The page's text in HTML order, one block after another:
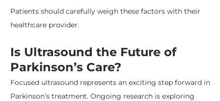
Patients should carefully weigh these factors with their
healthcare provider.
Is Ultrasound the Future of
Parkinson’s Care?
Focused ultrasound represents an exciting step forward in
Parkinson’s treatment. Ongoing research is exploring